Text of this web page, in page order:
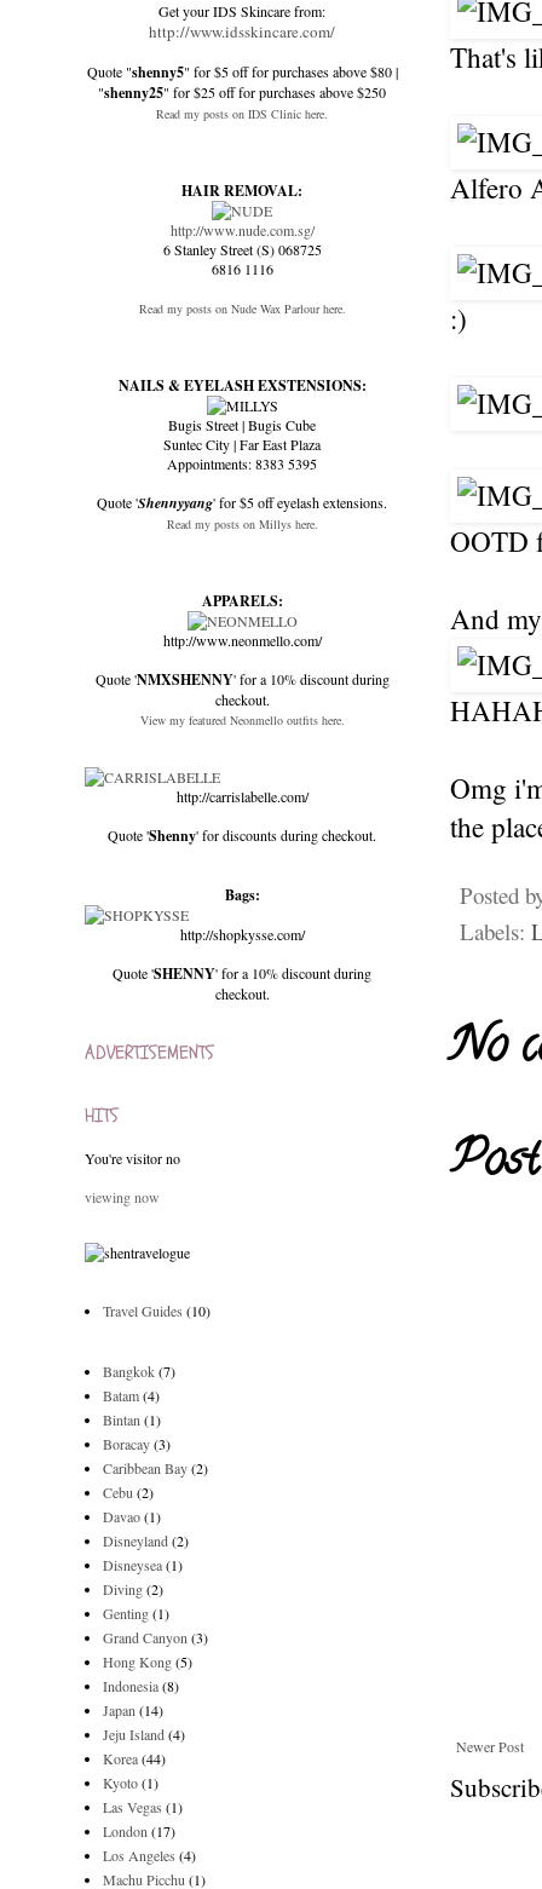
That's
Alfero
:)
OOTD
And
Omg
the
Posted
Labels:
No
Newer Post
Get your IDS Skincare from:
http://www.idsskincare.com/
Quote "shenny5" for $5 off for purchases above $80 |
"shenny25" for $25 off for purchases above $250
Read my posts on IDS Clinic here.
HAIR REMOVAL:
http://www.nude.com.sg/
6 Stanley Street (S) 068725
6816 1116
Read my posts on Nude Wax Parlour here.
NAILS & EYELASH EXSTENSIONS:
Bugis Street | Bugis Cube
Suntec City | Far East Plaza
Appointments: 8383 5395
Quote 'Shennyyang' for $5 off eyelash extensions.
Read my posts on Millys here.
APPARELS:
http://www.neonmello.com/
Quote 'NMXSHENNY' for a 10% discount during
checkout.
View my featured Neonmello outfits here.
http://carrislabelle.com/
Quote 'Shenny' for discounts during checkout.
Bags:
http://shopkysse.com/
Quote 'SHENNY' for a 10% discount during
checkout.
ADVERTISEMENTS
HITS
You're visitor no
viewing now
Travel Guides (10)
Bangkok(7)
Batam(4)
Bintan (1)
Boracay(3)
Caribbean Bay(2)
Cebu (2)
Davao(1)
Disneyland(2)
Disneysea(1)
Diving(2)
Genting(1)
Grand Canyon (3)
Hong Kong(5)
Indonesia(8)
Japan (14)
Jeju Island(4)
Korea(44)
Kyoto(1)
Las Vegas (1)
London (17)
Los Angeles (4)
Machu Picchu (1)